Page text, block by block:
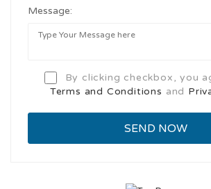
Message:
By clicking checkbox, you
Terms and Conditions and